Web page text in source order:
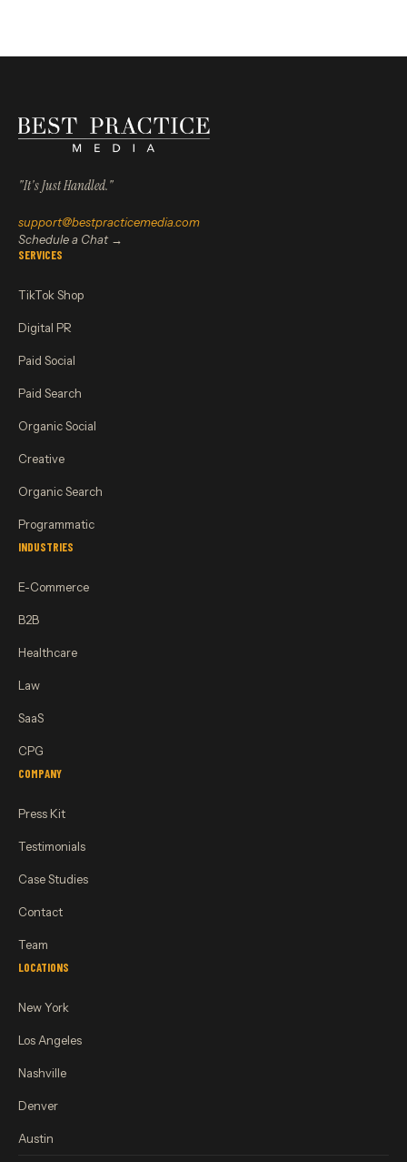
"It's Just Handled."
support@bestpracticemedia.com
Schedule a Chat →
SERVICES
TikTok Shop
Digital PR
Paid Social
Paid Search
Organic Social
Creative
Organic Search
Programmatic
INDUSTRIES
E-Commerce
B2B
Healthcare
Law
SaaS
CPG
COMPANY
Press Kit
Testimonials
Case Studies
Contact
Team
LOCATIONS
New York
Los Angeles
Nashville
Denver
Austin